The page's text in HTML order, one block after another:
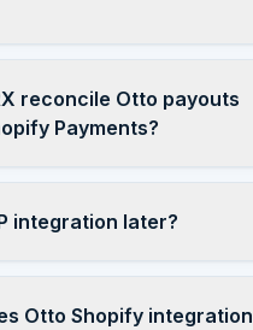
reconcile Otto payouts
Payments?
integration later?
Otto Shopify integration